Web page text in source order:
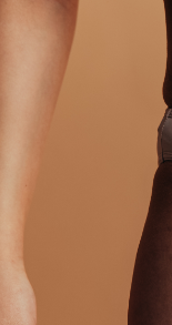
Microneedling
Platelet Rich Plasma
Dermplaning